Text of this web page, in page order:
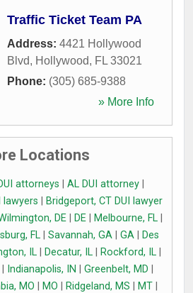
Traffic Ticket Team PA
Address: 4421 Hollywood
Blvd, Hollywood, FL 33021
Phone: (305) 685-9388
» More Info
Locations
attorneys AL DUI attorney
lawyers
Bridgeport, CT DUI lawyer
DE| DE| Melbourne, FL|
FL Savannah, GA GA
Des
IL| Decatur, IL| Rockford, IL|
Indianapolis, IN Greenbelt, MD
MO MO Ridgeland, MS MT|